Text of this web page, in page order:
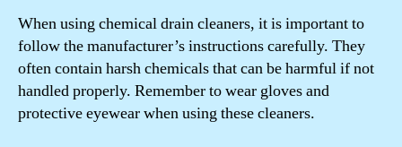
When using chemical drain cleaners, it is important to
follow the manufacturer’s instructions carefully. They
often contain harsh chemicals that can be harmful if not
handled properly. Remember to wear gloves and
protective eyewear when using these cleaners.